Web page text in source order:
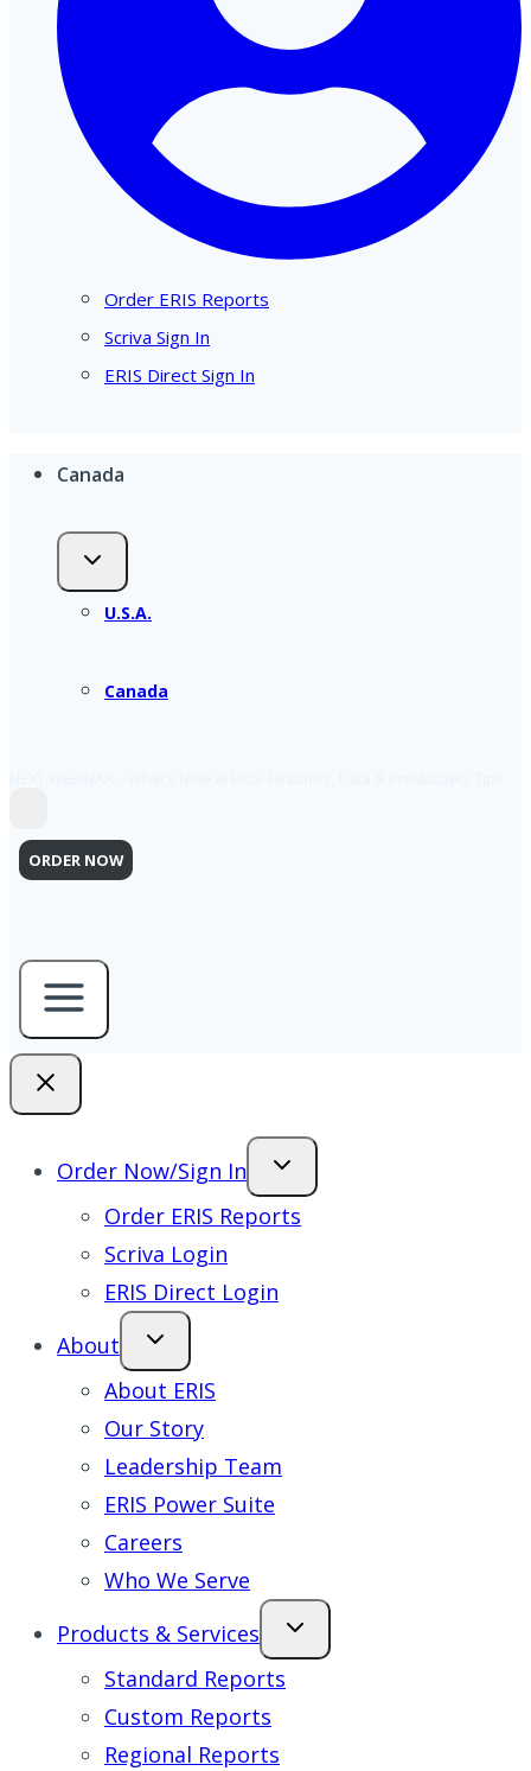
Order ERIS Reports
Scriva Sign In
ERIS Direct Sign In
Canada
U.S.A.
Canada
ORDER NOW
Order Now/Sign In
Order ERIS Reports
Scriva Login
ERIS Direct Login
About
About ERIS
Our Story
Leadership Team
ERIS Power Suite
Careers
Who We Serve
Products & Services
Standard Reports
Custom Reports
Regional Reports